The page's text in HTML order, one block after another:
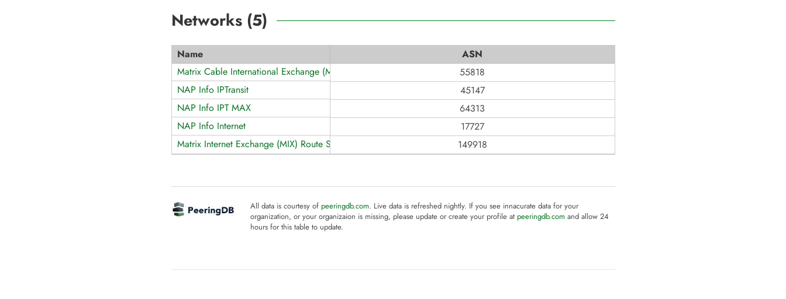
Networks (5)
Name
ASN
Matrix Cable International Exchange (MCIX)
55818
NAP Info IPTransit
45147
NAP Info IPT MAX
64313
NAP Info Internet
17727
Matrix Internet Exchange (MIX) Route Servers
149918
All data is courtesy of peeringdb.com. Live data is refreshed nightly. If you see innacurate data for your
organization, or your organizaion is missing, please update or create your profile at peeringdb.comand allow 24
hours for this table to update.